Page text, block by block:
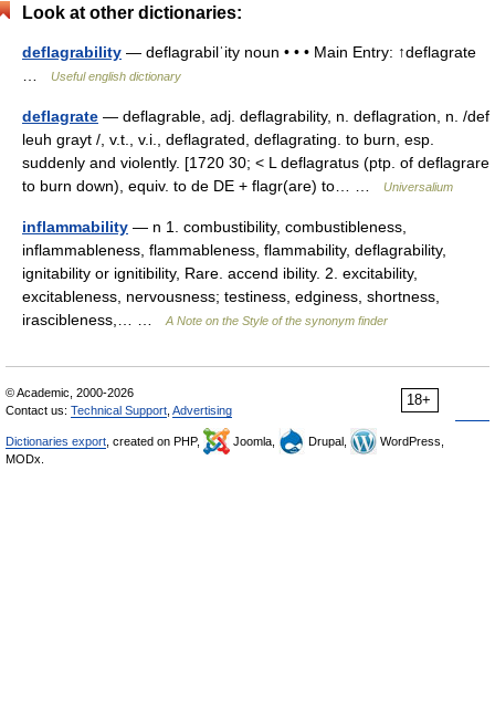
Look at other dictionaries:
deflagrability — deflagrabilˈity noun • • • Main Entry: ↑deflagrate
Useful english dictionary
deflagrate — deflagrable, adj. deflagrability, n. deflagration, n. /def
leuh grayt /, v.t., v.i., deflagrated, deflagrating. to burn, esp.
suddenly and violently. [1720 30; < L deflagratus (ptp. of deflagrare
to burn down), equiv. to de DE + flagr(are) to… …
Universalium
inflammability — n 1. combustibility, combustibleness,
inflammableness, flammableness, flammability, deflagrability,
ignitability or ignitibility, Rare. accend ibility. 2. excitability,
excitableness, nervousness; testiness, edginess, shortness,
irascibleness,… …
A Note on the Style of the synonym finder
18+
© Academic, 2000-2026
Contact us: Technical Support Advertising
Dictionaries export , created on PHP, Joomla, Drupal,
WordPress,
MODx.